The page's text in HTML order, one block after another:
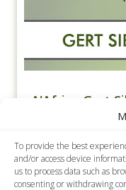
To provide the best
and/or access device
us to process data such as
consenting or withdrawing
A'Africa Gert
Contact A'Africa
control, weed
and rodent control.